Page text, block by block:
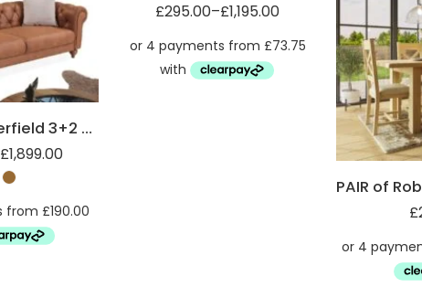
Suede Chesterfield 3+2 Sofa set
£1,899.00
£295.00–£1,195.00
£